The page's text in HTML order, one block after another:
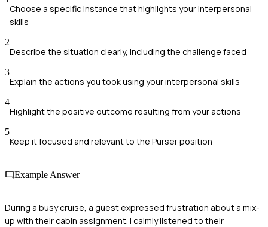
Choose a specific instance that highlights your interpersonal
skills
2
Describe the situation clearly, including the challenge faced
3
Explain the actions you took using your interpersonal skills
4
Highlight the positive outcome resulting from your actions
5
Keep it focused and relevant to the Purser position
Example Answer
During a busy cruise, a guest expressed frustration about a mix-
up with their cabin assignment. I calmly listened to their